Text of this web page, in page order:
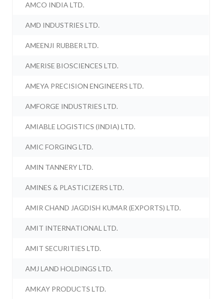
AMCO INDIA LTD.
AMD INDUSTRIES LTD.
AMEENJI RUBBER LTD.
AMERISE BIOSCIENCES LTD.
AMEYA PRECISION ENGINEERS LTD.
AMFORGE INDUSTRIES LTD.
AMIABLE LOGISTICS (INDIA) LTD.
AMIC FORGING LTD.
AMIN TANNERY LTD.
AMINES & PLASTICIZERS LTD.
AMIR CHAND JAGDISH KUMAR (EXPORTS) LTD.
AMIT INTERNATIONAL LTD.
AMIT SECURITIES LTD.
AMJ LAND HOLDINGS LTD.
AMKAY PRODUCTS LTD.